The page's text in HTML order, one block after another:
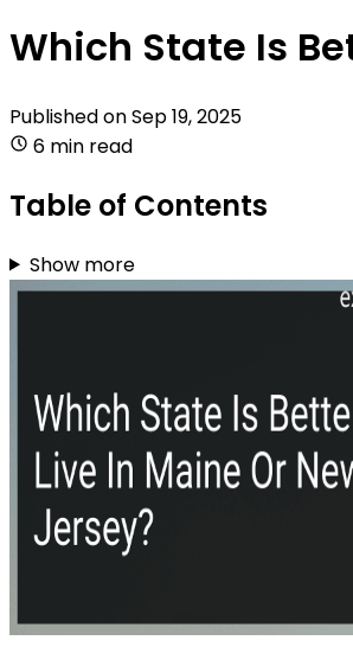
Which State Is
Published onSep 19, 2025
6 min read
Table of Contents
Show more